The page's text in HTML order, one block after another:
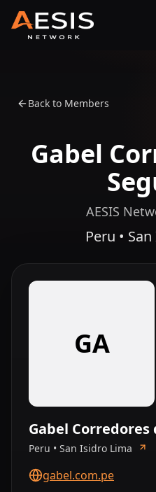
Back to Members
Gabel
AESIS
Peru •
GA
Gabel Corredores
Peru • San Isidro Lima
gabel.com.pe